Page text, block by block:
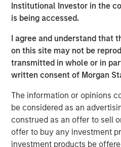
Institutional Investor in the
is being accessed.
I agree and understand that
on this site may not be
transmitted in whole or in
written consent of Morgan
The information or opinions
be considered as an
construed as an offer to sell
offer to buy any investment
investment products be
Equity Select Fund
MSINVF Calvert
Equity Select Fund
MSINVF Calvert
Equity Select Fund *
MSINVF Calvert
MSINVF Calvert
Inclusion Fund
MSINVF Calvert